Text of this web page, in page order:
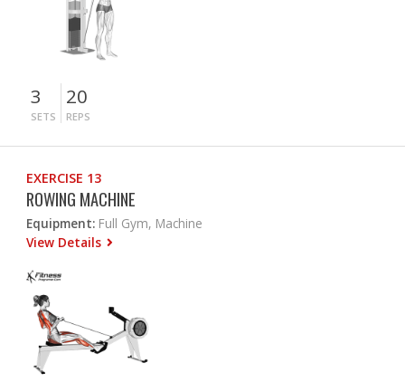
3
SETS
20
REPS
EXERCISE 13
ROWING MACHINE
Equipment: Full Gym, Machine
View Details